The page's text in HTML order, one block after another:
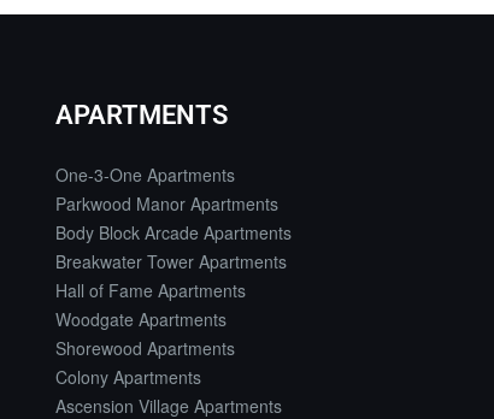
APARTMENTS
One-3-One Apartments
Parkwood Manor Apartments
Body Block Arcade Apartments
Breakwater Tower Apartments
Hall of Fame Apartments
Woodgate Apartments
Shorewood Apartments
Colony Apartments
Ascension Village Apartments